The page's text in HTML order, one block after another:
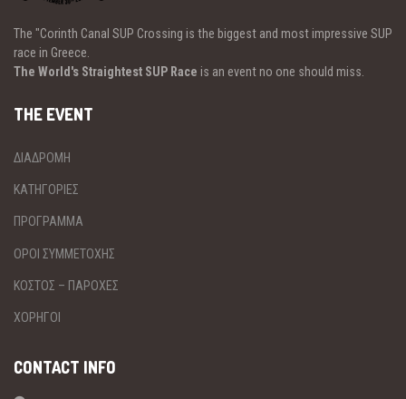
The "Corinth Canal SUP Crossing is the biggest and most impressive SUP
race in Greece.
The World's Straightest SUP Race is an event no one should miss.
THE EVENT
ΔΙΑΔΡΟΜΗ
ΚΑΤΗΓΟΡΙΕΣ
ΠΡΟΓΡΑΜΜΑ
ΟΡΟΙ ΣΥΜΜΕΤΟΧΗΣ
ΚΟΣΤΟΣ – ΠΑΡΟΧΕΣ
ΧΟΡΗΓΟΙ
CONTACT INFO